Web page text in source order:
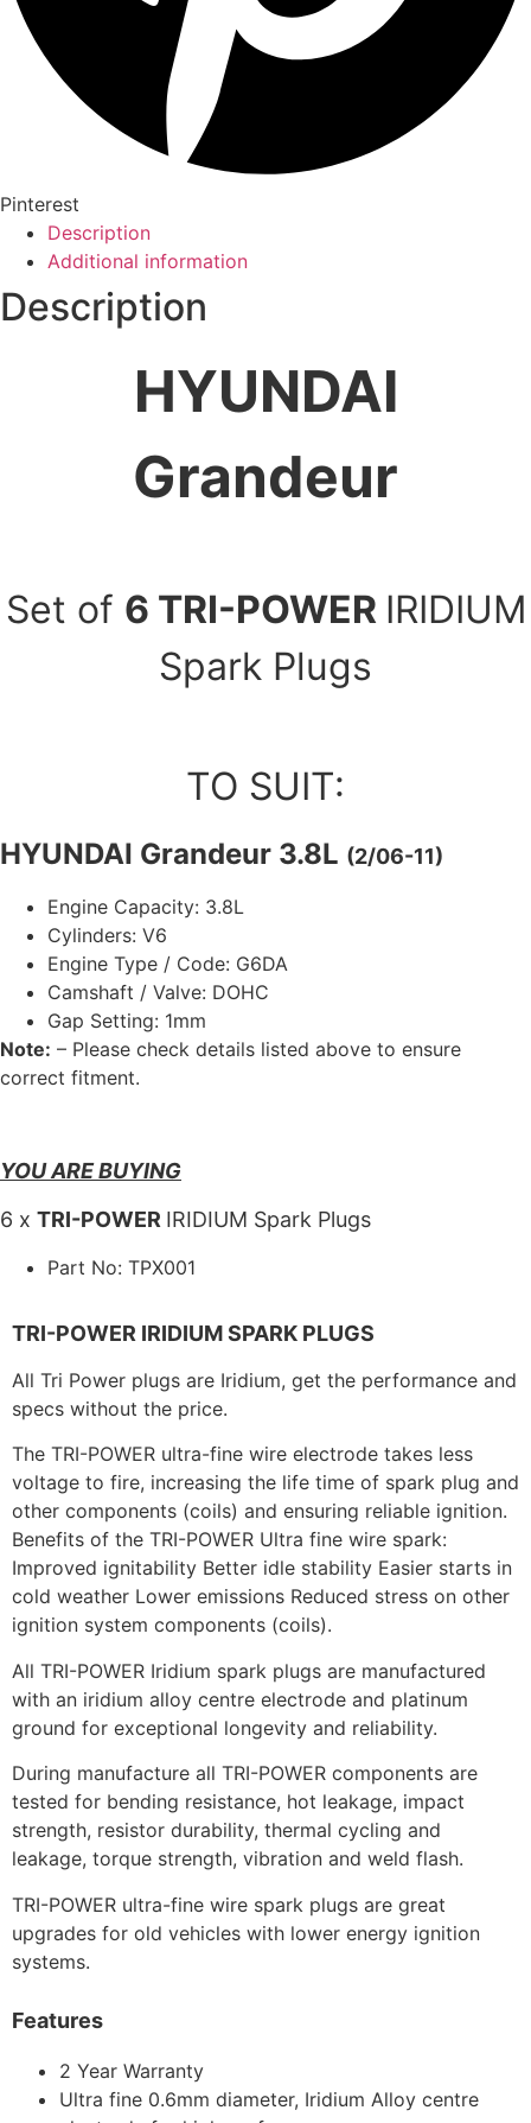
Pinterest
Description
Additional information
Description
HYUNDAI
Grandeur
Set of 6 TRI-POWER IRIDIUM
Spark Plugs
TO SUIT:
HYUNDAI Grandeur 3.8L (2/06-11)
Engine Capacity: 3.8L
Cylinders: V6
Engine Type / Code: G6DA
Camshaft / Valve: DOHC
Gap Setting: 1mm
Note: – Please check details listed above to ensure
correct fitment.
YOU ARE BUYING
6 x TRI-POWER IRIDIUM Spark Plugs
Part No: TPX001
TRI-POWER IRIDIUM SPARK PLUGS
All Tri Power plugs are Iridium, get the performance and
specs without the price.
The TRI-POWER ultra-fine wire electrode takes less
voltage to fire, increasing the life time of spark plug and
other components (coils) and ensuring reliable ignition.
Benefits of the TRI-POWER Ultra fine wire spark:
Improved ignitability Better idle stability Easier starts in
cold weather Lower emissions Reduced stress on other
ignition system components (coils).
All TRI-POWER Iridium spark plugs are manufactured
with an iridium alloy centre electrode and platinum
ground for exceptional longevity and reliability.
During manufacture all TRI-POWER components are
tested for bending resistance, hot leakage, impact
strength, resistor durability, thermal cycling and
leakage, torque strength, vibration and weld flash.
TRI-POWER ultra-fine wire spark plugs are great
upgrades for old vehicles with lower energy ignition
systems.
Features
2 Year Warranty
Ultra fine 0.6mm diameter, Iridium Alloy centre